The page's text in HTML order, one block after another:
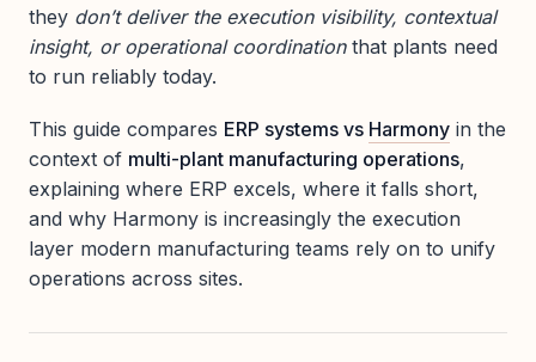
they don’t deliver the execution visibility, contextual
insight, or operational coordinationthat plants need
to run reliably today.
This guide compares ERP systems vs Harmony in the
context of multi-plant manufacturing operations,
explaining where ERP excels, where it falls short,
and why Harmony is increasingly the execution
layer modern manufacturing teams rely on to unify
operations across sites.